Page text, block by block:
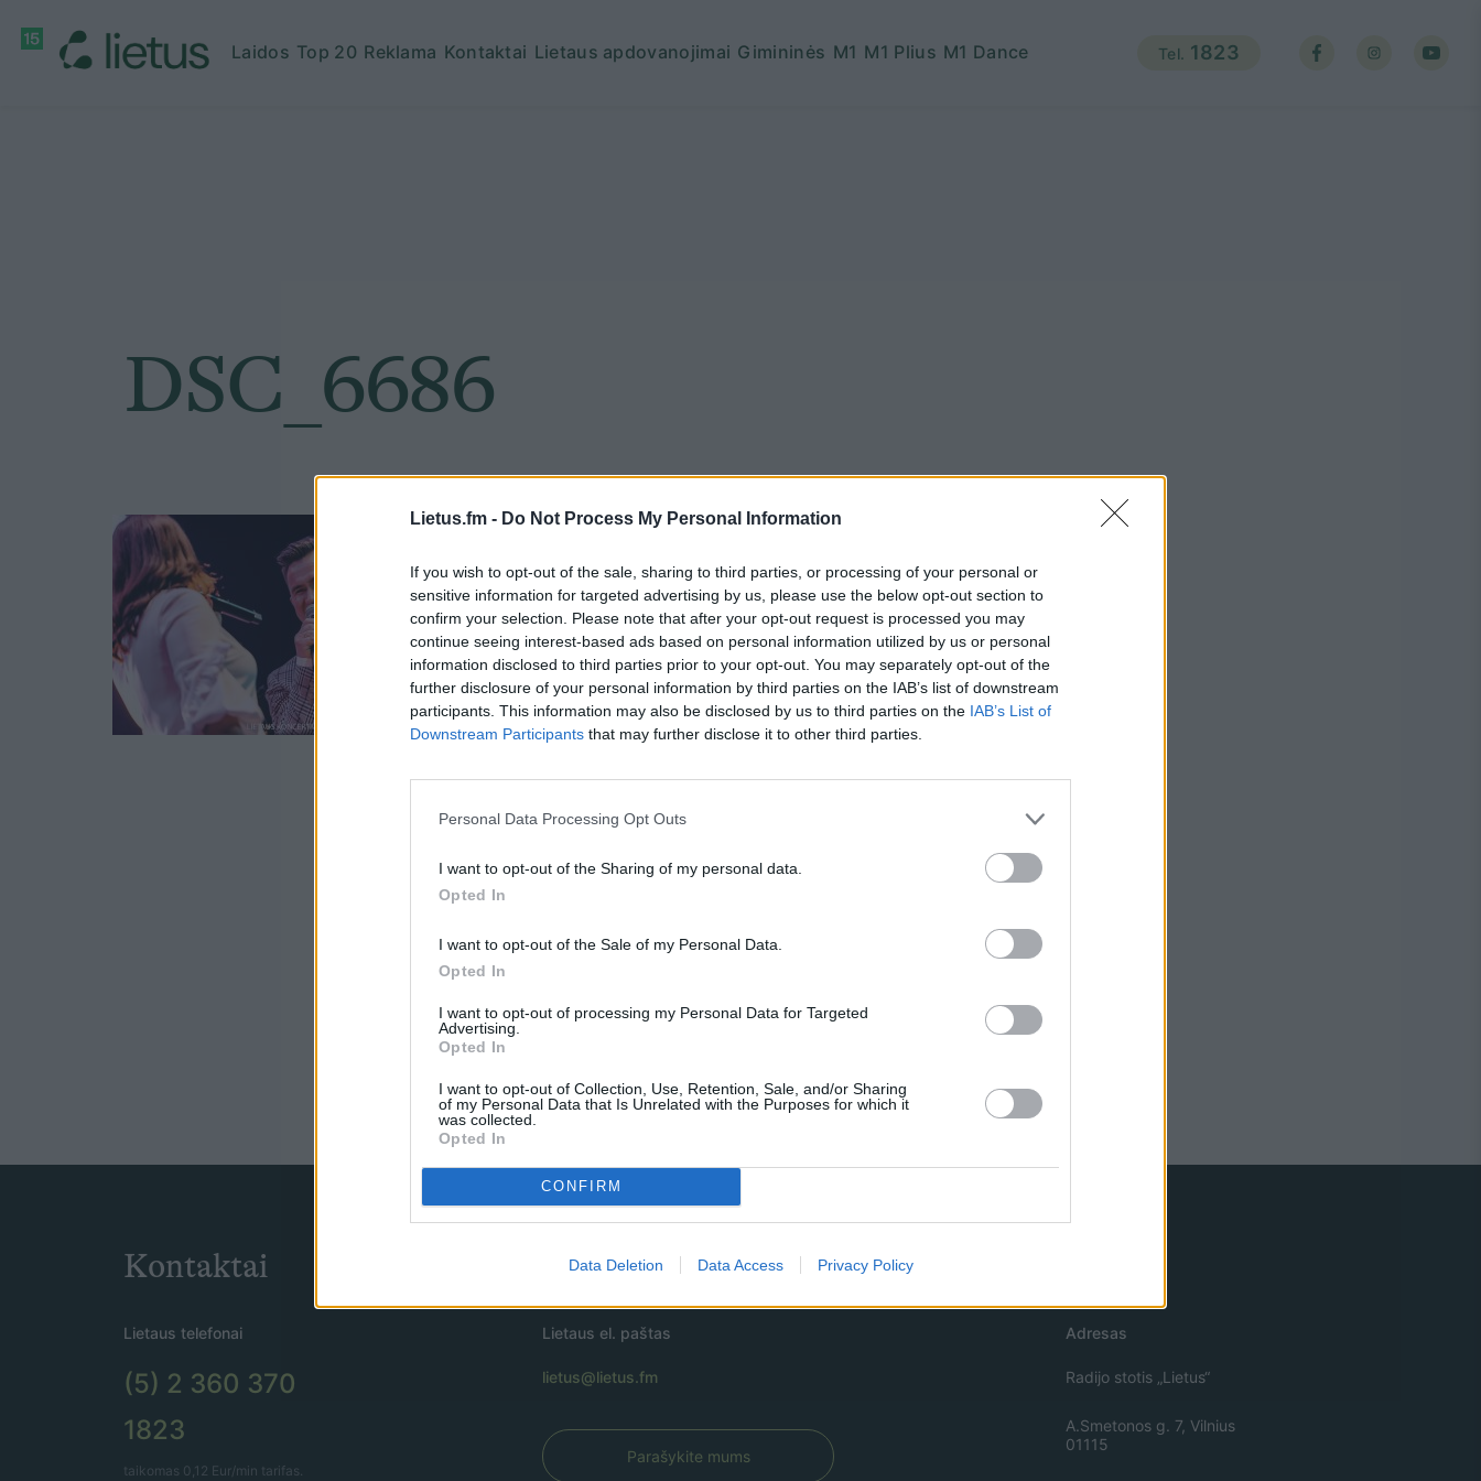
Lietus.fm - Do Not Process My Personal Information
If you wish to opt-out of the sale, sharing to third parties, or processing of your personal or
sensitive information for targeted advertising by us, please use the below opt-out section to
confirm your selection. Please note that after your opt-out request is processed you may
continue seeing interest-based ads based on personal information utilized by us or personal
information disclosed to third parties prior to your opt-out. You may separately opt-out of the
further disclosure of your personal information by third parties on the IAB’s list of downstream
participants. This information may also be disclosed by us to third parties on the IAB’s List of
Downstream Participants that may further disclose it to other third parties.
Personal Data Processing Opt Outs
I want to opt-out of the Sharing of my personal data.
Opted In
I want to opt-out of the Sale of my Personal Data.
Opted In
I want to opt-out of processing my Personal Data for Targeted
Advertising.
Opted In
I want to opt-out of Collection, Use, Retention, Sale, and/or Sharing
of my Personal Data that Is Unrelated with the Purposes for which it
was collected.
Opted In
CONFIRM
Data Deletion Data Access Privacy Policy
Laidos Top 20 Reklama Kontaktai Lietaus apdovanojimai Gimininės M1 M1 Plius M1 Dance Tel. 1823
DSC_6686
Kontaktai
Lietaus telefonai
(5) 2 360 370
1823
taikomas 0,12 Eur/min tarifas.
Lietaus el. paštas
lietus@lietus.fm
Parašykite mums
Adresas
Radijo stotis „Lietus“
A.Smetonos g. 7, Vilnius
01115